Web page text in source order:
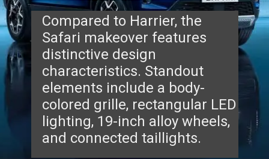
Compared to Harrier, the
Safari makeover features
distinctive design
characteristics. Standout
elements include a body-
colored grille, rectangular LED
lighting, 19-inch alloy wheels,
and connected taillights.